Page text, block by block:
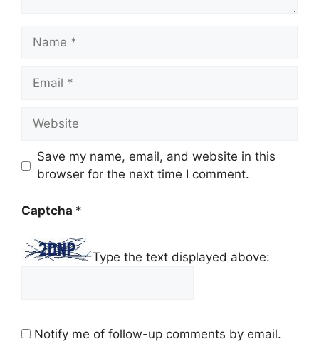
Name
Email
Website
Save my name, email, and website in this
browser for the next time I comment.
Captcha *
Type the text displayed above:
Notify me of follow-up comments by email.